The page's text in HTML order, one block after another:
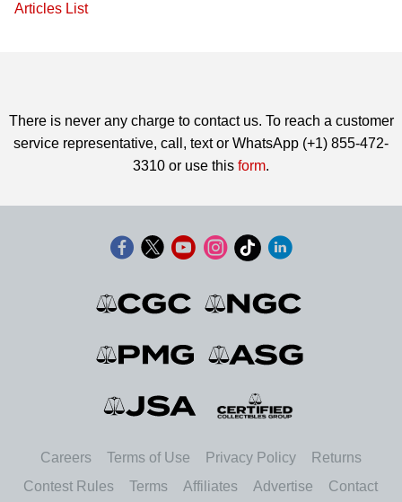
Articles List
There is never any charge to contact us. To reach a customer
service representative, call, text or WhatsApp (+1) 855-472-
3310 or use this form.
Careers Terms of Use Privacy Policy
Returns
Contest Rules
Terms Affiliates Advertise Contact